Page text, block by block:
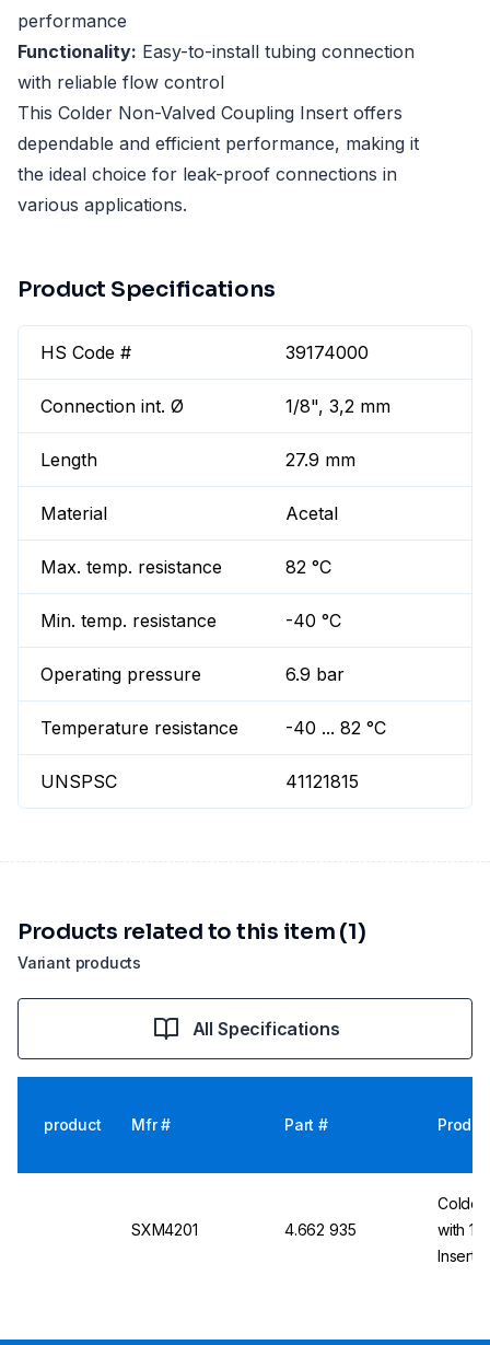
performance
Functionality: Easy-to-install tubing connection
with reliable flow control
This Colder Non-Valved Coupling Insert offers
dependable and efficient performance, making it
the ideal choice for leak-proof connections in
various applications.
Product Specifications
HS Code # 39174000
Connection int. Ø 1/8", 3,2 mm
Length 27.9 mm
Material Acetal
Max. temp. resistance 82 °C
Min. temp. resistance -40 °C
Operating pressure 6.9 bar
Temperature resistance -40 ... 82 °C
UNSPSC 41121815
Variant products
Products related to this item (1)
All Specifications
product Mfr # Part #
SXM4201 4.662 935
Colder
with 1/
Inserts